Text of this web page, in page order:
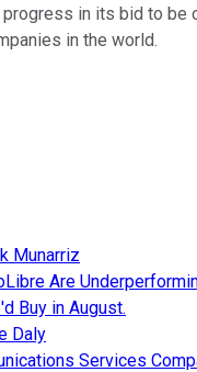
in its bid to be
in the world.
Munarriz
Are
Buy in August.
Daly
Services